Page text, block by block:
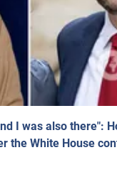
I was also there":
the White House